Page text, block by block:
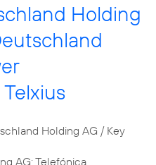
Holding
Holding AG / Key
AG: Telefónica